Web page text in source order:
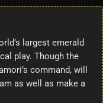
largest emerald
play. Though the
command, will
as well as make a